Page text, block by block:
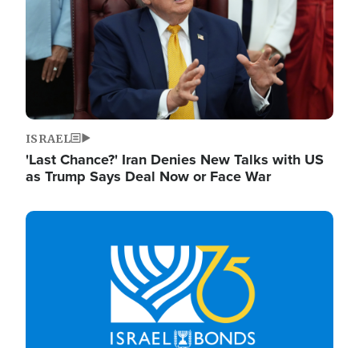
ISRAEL
'Last Chance?' Iran Denies New Talks with US
as Trump Says Deal Now or Face War
Image